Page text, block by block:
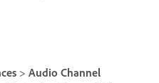
> Audio Channel